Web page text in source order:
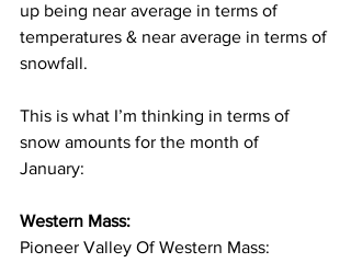
up being near average in terms of
temperatures & near average in terms of
snowfall.
This is what I’m thinking in terms of
snow amounts for the month of
January:
Western Mass:
Pioneer Valley Of Western Mass: